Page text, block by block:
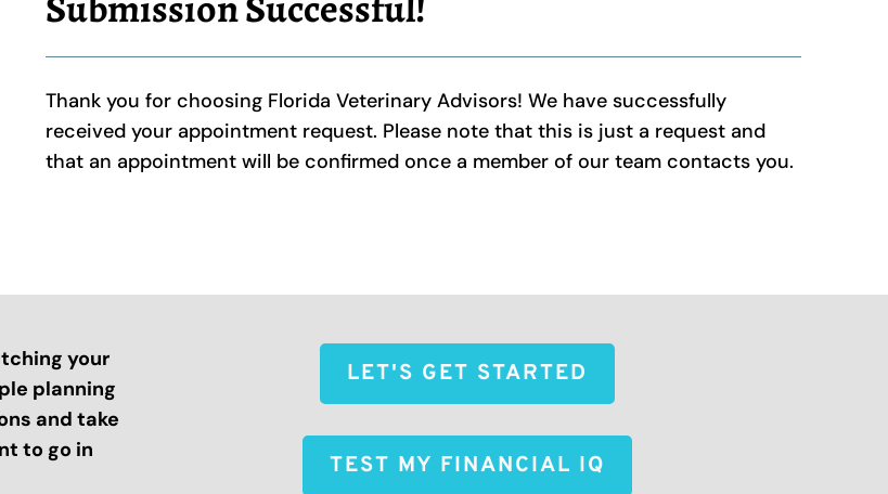
Thank you for choosing Florida Veterinary Advisors! We have successfully
received your appointment request. Please note that this is just a request and
that an appointment will be confirmed once a member of our team contacts you.
your
planning
and take
to go in
LET'S GET STARTED
TEST MY FINANCIAL IQ